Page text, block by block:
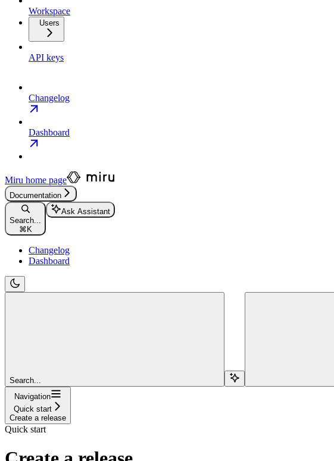
Workspace
Users
API keys
Changelog
Dashboard
Miru home page
Documentation
Search...
⌘K
Ask Assistant
Changelog
Dashboard
Search...
Navigation
Quick start
Create a release
Quick start